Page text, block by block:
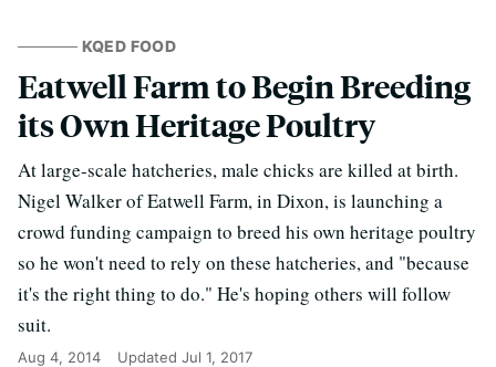
KQED FOOD
Eatwell Farm to Begin Breeding
its Own Heritage Poultry
At large-scale hatcheries, male chicks are killed at birth.
Nigel Walker of Eatwell Farm, in Dixon, is launching a
crowd funding campaign to breed his own heritage poultry
so he won't need to rely on these hatcheries, and "because
it's the right thing to do." He's hoping others will follow
suit.
Aug 4, 2014 Updated Jul 1, 2017